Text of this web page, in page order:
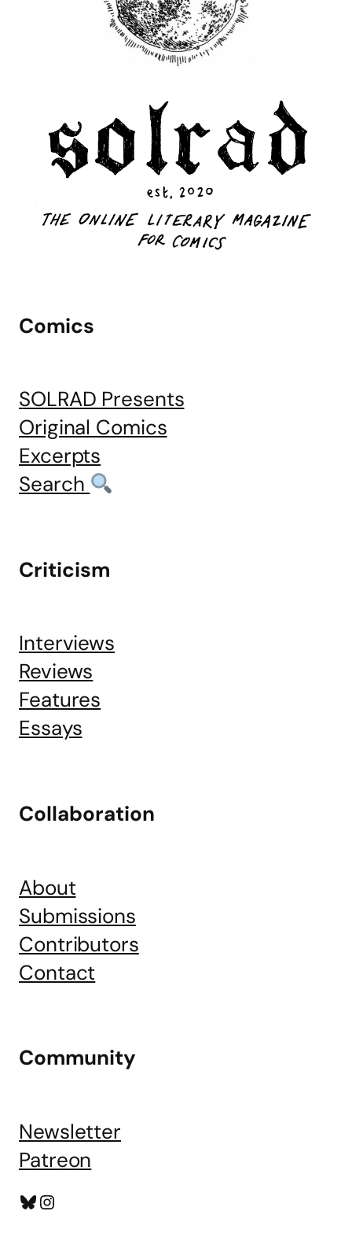
Comics
SOLRAD Presents
Original Comics
Excerpts
Search
Criticism
Interviews
Reviews
Features
Essays
Collaboration
About
Submissions
Contributors
Contact
Community
Newsletter
Patreon
Bluesky
Instagram